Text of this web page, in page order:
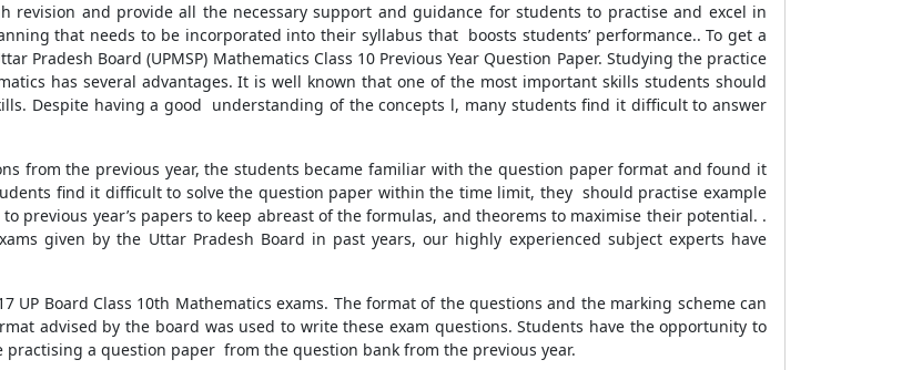
revision and provide all the necessary support and guidance for students to practise and excel in
that needs to be incorporated into their syllabus that boosts students’ performance.. To get a
Pradesh Board (UPMSP) Mathematics Class 10 Previous Year Question Paper. Studying the practice
has several advantages. It is well known that one of the most important skills students should
Despite having a good understanding of the concepts l, many students find it difficult to answer
from the previous year, the students became familiar with the question paper format and found it
find it difficult to solve the question paper within the time limit, they should practise example
previous year’s papers to keep abreast of the formulas, and theorems to maximise their potential. .
given by the Uttar Pradesh Board in past years, our highly experienced subject experts have
UP Board Class 10th Mathematics exams. The format of the questions and the marking scheme can
advised by the board was used to write these exam questions. Students have the opportunity to
a question paper from the question bank from the previous year.